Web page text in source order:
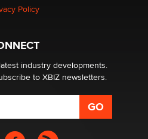
Policy
industry developments.
to XBIZ newsletters.